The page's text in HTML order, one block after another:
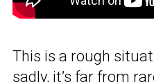
This is a rough
sadly, it’s far from